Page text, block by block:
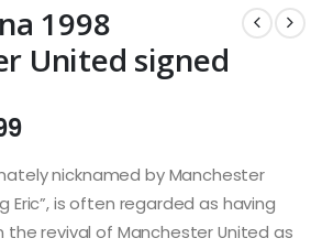
1998
United signed
nicknamed by Manchester
Eric”, is often regarded as having
the revival of Manchester United as